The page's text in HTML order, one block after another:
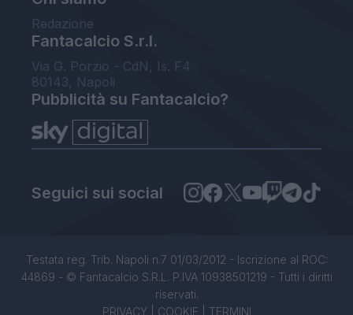
Redazione
Fantacalcio S.r.l.
Via G. Porzio - CdN, Is. F4
80143, Napoli
Pubblicità su Fantacalcio?
Seguici sui social
Testata reg. Trib. Napoli n.7 01/03/2012 - Iscrizione al ROC:
44869 - © Fantacalcio S.R.L. P.IVA 10938501219 - Tutti i diritti
riservati.
PRIVACY| COOKIE TERMINI